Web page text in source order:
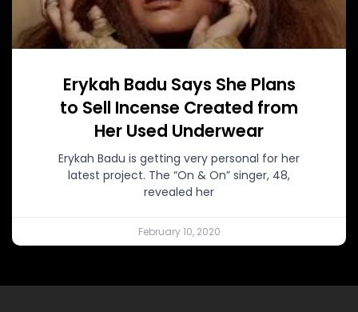
Erykah Badu Says She Plans
to Sell Incense Created from
Her Used Underwear
Erykah Badu is getting very personal for her
latest project. The “On & On” singer, 48,
revealed her
February 10, 2020